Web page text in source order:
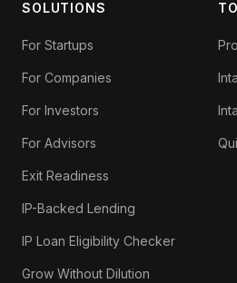
SOLUTIONS
For Startups
For Companies
For Investors
For Advisors
Exit Readiness
IP-Backed Lending
IP Loan Eligibility Checker
Grow Without Dilution